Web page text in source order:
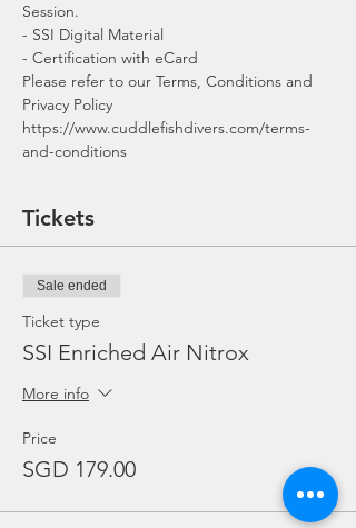
Session.
- SSI Digital Material
- Certification with eCard
Please refer to our Terms, Conditions and
Privacy Policy
https://www.cuddlefishdivers.com/terms-
and-conditions
Tickets
Sale ended
Ticket type
SSI Enriched Air Nitrox
More info
Price
SGD 179.00